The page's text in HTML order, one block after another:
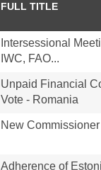
FULL TITLE
Intersessional
IWC, FAO...
Unpaid Financial
Vote - Romania
New
Adherence of